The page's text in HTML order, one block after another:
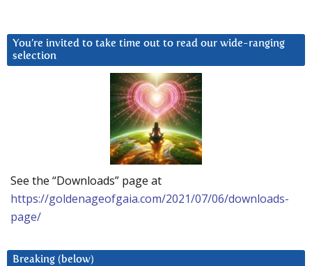
You’re invited to take time out to read our wide-ranging
selection
See the “Downloads” page at
https://goldenageofgaia.com/2021/07/06/downloads-
page/
Breaking (below)